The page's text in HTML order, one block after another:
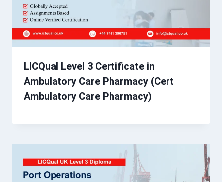
LICQual Level 3 Certificate in
Ambulatory Care Pharmacy (Cert
Ambulatory Care Pharmacy)